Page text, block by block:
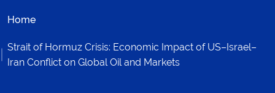
Home
Strait of Hormuz Crisis: Economic Impact of US–Israel–
Iran Conflict on Global Oil and Markets